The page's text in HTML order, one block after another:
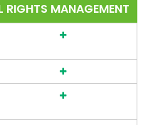
RIGHTS MANAGEMENT